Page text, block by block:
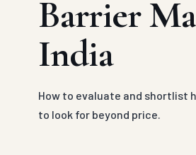
Barrier
India
How to evaluate and shortlist
to look for beyond price.